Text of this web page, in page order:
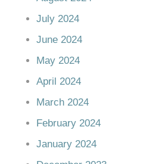
July 2024
June 2024
May 2024
April 2024
March 2024
February 2024
January 2024